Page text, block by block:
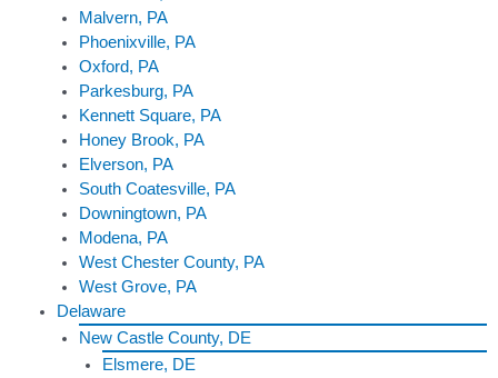
Malvern, PA
Phoenixville, PA
Oxford, PA
Parkesburg, PA
Kennett Square, PA
Honey Brook, PA
Elverson, PA
South Coatesville, PA
Downingtown, PA
Modena, PA
West Chester County, PA
West Grove, PA
Delaware
New Castle County, DE
Elsmere, DE